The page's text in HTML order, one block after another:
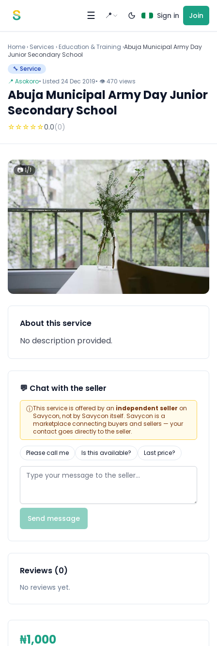
☰ 📍 Sign in Join
Home › Services › Education & Training ›Abuja Municipal Army Day
Junior Secondary School
🔧 Service
📍 Asokoro• Listed 24 Dec 2019• 👁 470 views
Abuja Municipal Army Day Junior
Secondary School
☆☆☆☆☆0.0(0)
📷 1/1
About this service
No description provided.
💬 Chat with the seller
ⓘThis service is offered by an independent seller on
Savycon, not by Savycon itself. Savycon is a
marketplace connecting buyers and sellers — your
contact goes directly to the seller.
Please call me Is this available? Last price?
Send message
Reviews (0)
No reviews yet.
₦1,000